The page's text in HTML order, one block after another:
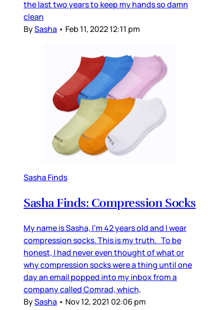
the last two years to keep my hands so damn
clean
BySasha • Feb 11, 2022 12:11 pm
Sasha Finds
Sasha Finds: Compression Socks
My name is Sasha, I’m 42 years old and I wear
compression socks. This is my truth. To be
honest, I had never even thought of what or
why compression socks were a thing until one
day an email popped into my inbox from a
company called Comrad, which,
BySasha • Nov 12, 2021 02:06 pm